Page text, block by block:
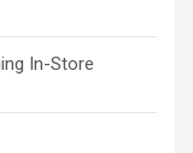
In-Store